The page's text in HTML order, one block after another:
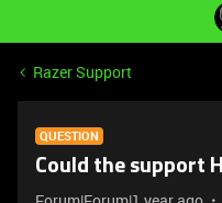
Razer Support
QUESTION
Could the support